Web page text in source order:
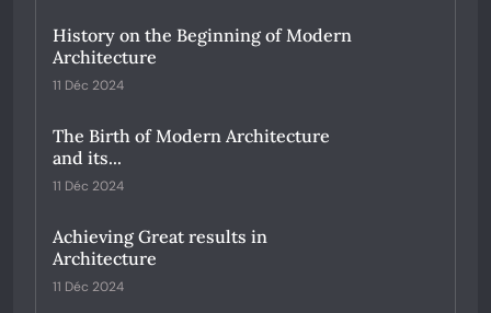
History on the Beginning of Modern
Architecture
11 Déc 2024
The Birth of Modern Architecture
and its...
11 Déc 2024
Achieving Great results in
Architecture
11 Déc 2024